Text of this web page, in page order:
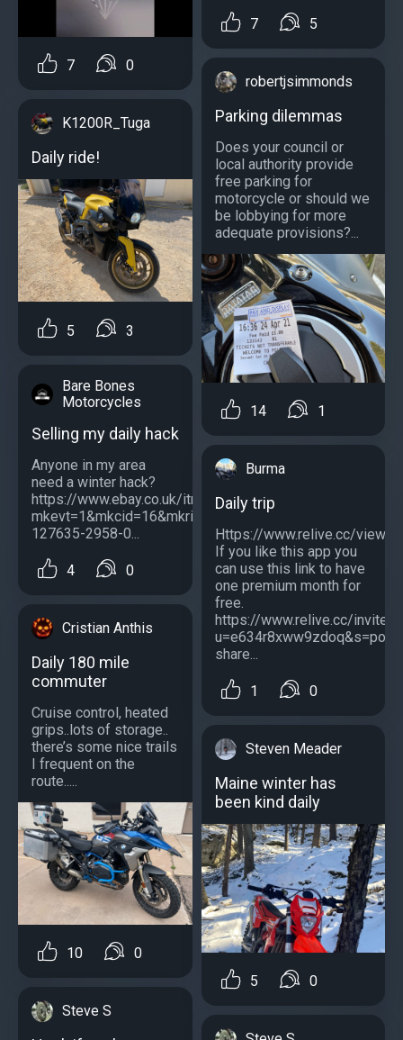
7 0
K1200R_Tuga
Daily ride!
5 3
Bare Bones
Motorcycles
Selling my daily hack
Anyone in my area
need a winter hack?
https://www.ebay.co.uk/itm/275071207482?
mkevt=1&mkcid=16&mkrid=710-
127635-2958-0...
4 0
Cristian Anthis
Daily 180 mile
commuter
Cruise control, heated
grips..lots of storage..
there’s some nice trails
I frequent on the
route.....
10 0
Steve S
7 5
robertjsimmonds
Parking dilemmas
Does your council or
local authority provide
free parking for
motorcycle or should we
be lobbying for more
adequate provisions?...
14 1
Burma
Daily trip
Https://www.relive.cc/view/
If you like this app you
can use this link to have
one premium month for
free.
https://www.relive.cc/invite?
u=e634r8xww9zdoq&s=post-
share...
1 0
Steven Meader
Maine winter has
been kind daily
5 0